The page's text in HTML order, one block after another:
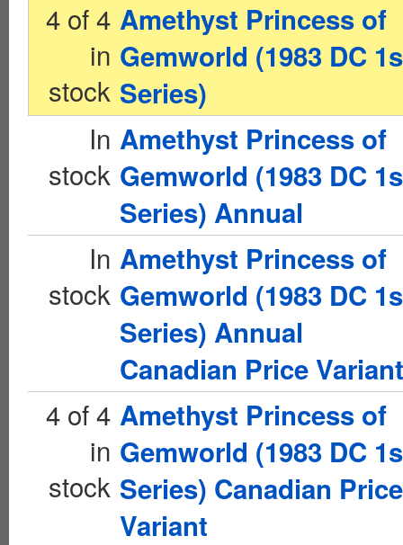
4 of 4
in
stock
Amethyst Princess of
Gemworld (1983 DC
Series)
In
stock
Amethyst Princess of
Gemworld (1983 DC
Series) Annual
In
stock
Amethyst Princess of
Gemworld (1983 DC
Series) Annual
Canadian Price Variant
4 of 4
in
stock
Amethyst Princess of
Gemworld (1983 DC
Series) Canadian Price
Variant